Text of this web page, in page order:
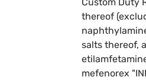
thereof
salts thereof,
mefenorex